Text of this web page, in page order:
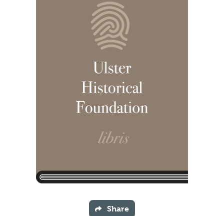
Share